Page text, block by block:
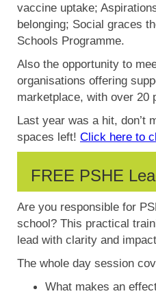
vaccine uptake;
belonging; Social graces
Schools Programme.
Also the opportunity to
organisations offering
marketplace, with over 20
Last year was a hit, don’t
spaces left! Click here to
FREE PSHE
Are you responsible for
school? This practical
lead with clarity and
The whole day session
What makes an